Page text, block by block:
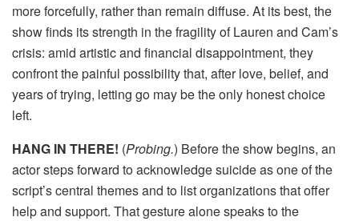
more forcefully, rather than remain diffuse. At its best, the
show finds its strength in the fragility of Lauren and Cam’s
crisis: amid artistic and financial disappointment, they
confront the painful possibility that, after love, belief, and
years of trying, letting go may be the only honest choice
left.
HANG IN THERE! (Probing.) Before the show begins, an
actor steps forward to acknowledge suicide as one of the
script’s central themes and to list organizations that offer
help and support. That gesture alone speaks to the